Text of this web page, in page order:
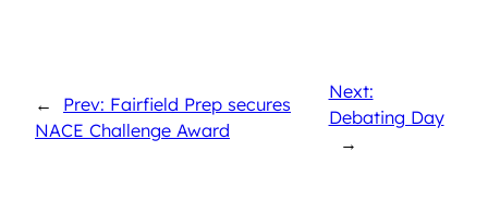
←
Prev: Fairfield Prep secures
NACE Challenge Award
Next:
Debating Day
→